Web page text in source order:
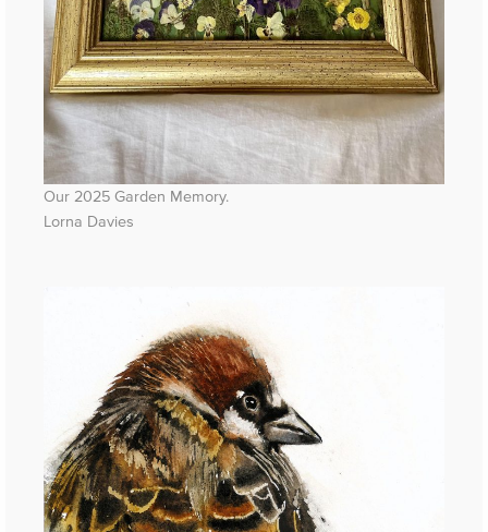
Our 2025 Garden Memory.
Lorna Davies